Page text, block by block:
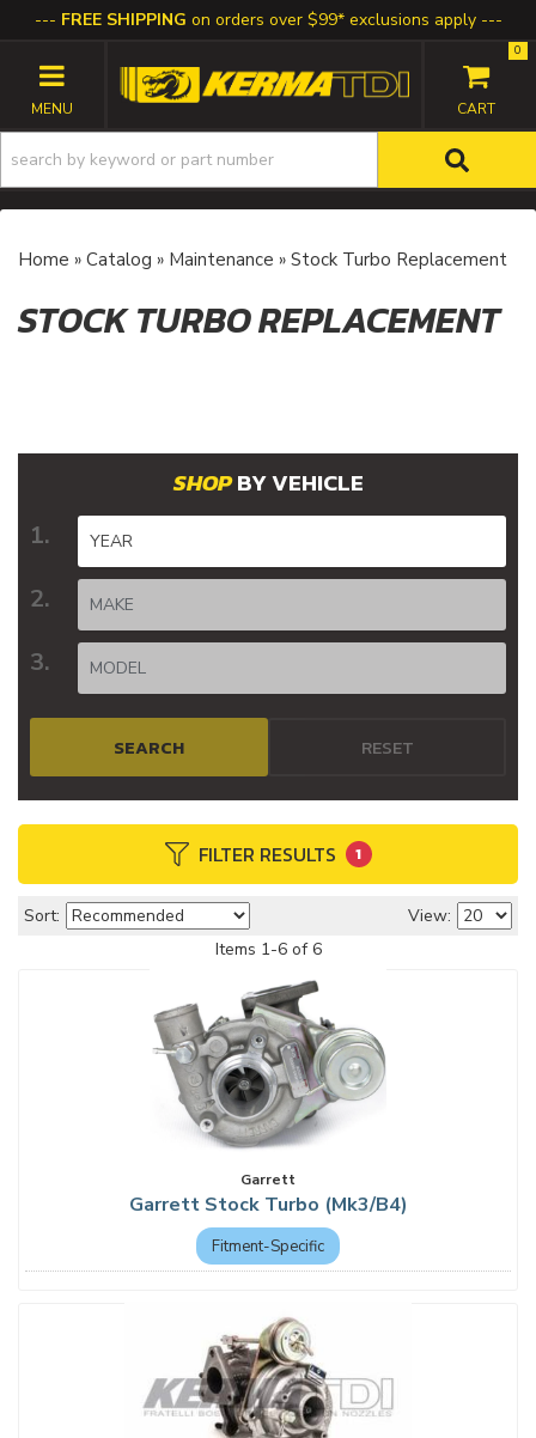
FREE SHIPPING on orders over $99* exclusions apply
TOGGLE NAVIGATION
0
Home » Catalog » Maintenance » Stock Turbo Replacement
STOCK TURBO REPLACEMENT
FILTER RESULTS 1
BY VEHICLE
SEARCH RESET
Sort:
View:
Items 1-6of 6
Garrett
Garrett Stock Turbo (Mk3/B4)
Fitment-Specific